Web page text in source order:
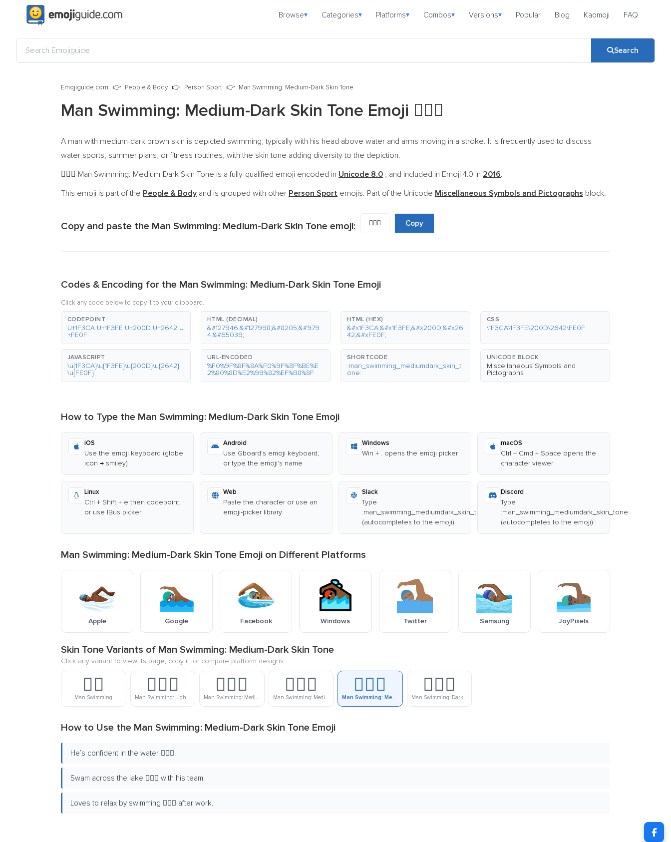
Browse▾ Categories▾ Platforms▾ Combos▾ Versions▾ Popular Blog Kaomoji FAQ
Search
Emojiguide.com People & Body Person Sport Man Swimming: Medium-Dark Skin Tone
Man Swimming: Medium-Dark Skin Tone Emoji 🏊🏾‍♂️
A man with medium-dark brown skin is depicted swimming, typically with his head above water and arms moving in a stroke. It is frequently used to discuss
water sports, summer plans, or fitness routines, with the skin tone adding diversity to the depiction.
🏊🏾‍♂️ Man Swimming: Medium-Dark Skin Tone is a fully-qualified emoji encoded in Unicode 8.0 , and included in Emoji 4.0 in 2016.
This emoji is part of the People & Body and is grouped with other Person Sport emojis. Part of the Unicode Miscellaneous Symbols and Pictographs block.
Copy and paste the Man Swimming: Medium-Dark Skin Tone emoji: 🏊🏾‍♂️ Copy
Codes & Encoding for the Man Swimming: Medium-Dark Skin Tone Emoji
Click any code below to copy it to your clipboard.
CODEPOINT
U+1F3CA U+1F3FE U+200D U+2642 U
+FE0F
HTML (DECIMAL)
&#127946;&#127998;&#8205;&#979
4;&#65039;
HTML (HEX)
&#x1F3CA;&#x1F3FE;&#x200D;&#x26
42;&#xFE0F;
CSS
\1F3CA\1F3FE\200D\2642\FE0F
JAVASCRIPT
\u{1F3CA}\u{1F3FE}\u{200D}\u{2642}
\u{FE0F}
URL-ENCODED
%F0%9F%8F%8A%F0%9F%8F%BE%E
2%80%8D%E2%99%82%EF%B8%8F
SHORTCODE
:man_swimming_mediumdark_skin_t
one:
UNICODE BLOCK
Miscellaneous Symbols and
Pictographs
How to Type the Man Swimming: Medium-Dark Skin Tone Emoji
iOS
Use the emoji keyboard (globe
icon → smiley)
Android
Use Gboard's emoji keyboard,
or type the emoji's name
Windows
Win + . opens the emoji picker
macOS
Ctrl + Cmd + Space opens the
character viewer
Linux
Ctrl + Shift + e then codepoint,
or use IBus picker
Web
Paste the character or use an
emoji-picker library
Slack
Type
:man_swimming_mediumdark_skin_tone:
(autocompletes to the emoji)
Discord
Type
:man_swimming_mediumdark_skin_tone:
(autocompletes to the emoji)
Man Swimming: Medium-Dark Skin Tone Emoji on Different Platforms
Apple Google Facebook Windows Twitter Samsung JoyPixels
Skin Tone Variants of Man Swimming: Medium-Dark Skin Tone
Click any variant to view its page, copy it, or compare platform designs.
🏊‍♂️
Man Swimming
🏊🏻‍♂️
Man Swimming: Light Skin Tone
🏊🏼‍♂️
Man Swimming: Medium-Light Skin Tone
🏊🏽‍♂️
Man Swimming: Medium Skin Tone
🏊🏾‍♂️
Man Swimming: Medium-Dark Skin Tone
🏊🏿‍♂️
Man Swimming: Dark Skin Tone
How to Use the Man Swimming: Medium-Dark Skin Tone Emoji
He’s confident in the water 🏊🏾‍♂️.
Swam across the lake 🏊🏾‍♂️ with his team.
Loves to relax by swimming 🏊🏾‍♂️ after work.